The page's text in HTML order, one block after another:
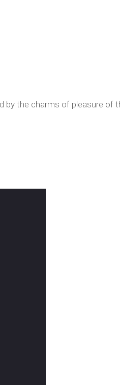
by the charms of pleasure of